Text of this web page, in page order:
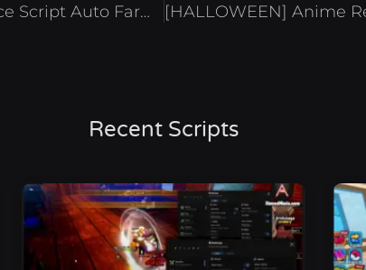
[TOJI+Battlegrounds] Jujutsu Piece Script Auto Farm Max Stats & Kill Aura – Roblox 2024
Recent Scripts